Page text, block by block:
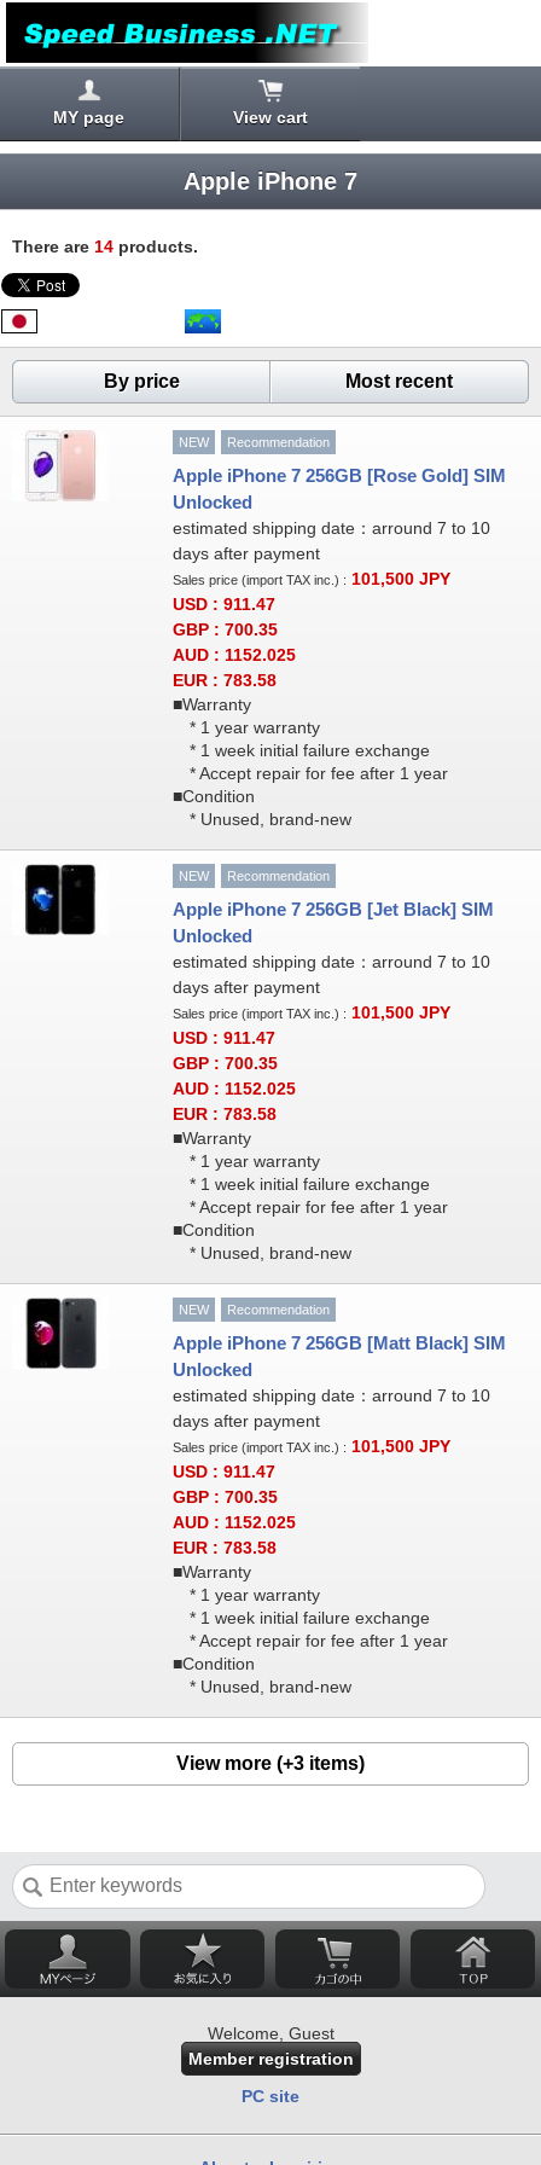
MY page View cart
Apple iPhone 7
There are 14 products.
By price Most recent
NEW Recommendation
Apple iPhone 7 256GB [Rose Gold] SIM
Unlocked
estimated shipping date：arround 7 to 10
days after payment
Sales price (import TAX inc.) : 101,500 JPY
USD : 911.47
GBP : 700.35
AUD : 1152.025
EUR : 783.58
■Warranty
* 1 year warranty
* 1 week initial failure exchange
* Accept repair for fee after 1 year
■Condition
* Unused, brand-new
NEW Recommendation
Apple iPhone 7 256GB [Jet Black] SIM
Unlocked
estimated shipping date：arround 7 to 10
days after payment
Sales price (import TAX inc.) : 101,500 JPY
USD : 911.47
GBP : 700.35
AUD : 1152.025
EUR : 783.58
■Warranty
* 1 year warranty
* 1 week initial failure exchange
* Accept repair for fee after 1 year
■Condition
* Unused, brand-new
NEW Recommendation
Apple iPhone 7 256GB [Matt Black] SIM
Unlocked
estimated shipping date：arround 7 to 10
days after payment
Sales price (import TAX inc.) : 101,500 JPY
USD : 911.47
GBP : 700.35
AUD : 1152.025
EUR : 783.58
■Warranty
* 1 year warranty
* 1 week initial failure exchange
* Accept repair for fee after 1 year
■Condition
* Unused, brand-new
View more (+3 items)
Welcome, Guest
Member registration
PC site